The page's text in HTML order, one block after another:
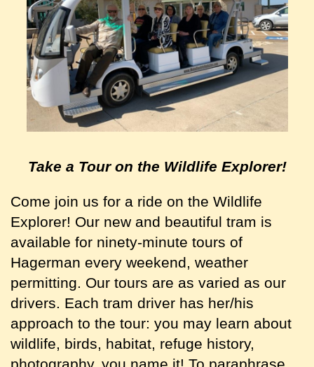
Take a Tour on the Wildlife Explorer!
Come join us for a ride on the Wildlife
Explorer! Our new and beautiful tram is
available for ninety-minute tours of
Hagerman every weekend, weather
permitting. Our tours are as varied as our
drivers. Each tram driver has her/his
approach to the tour: you may learn about
wildlife, birds, habitat, refuge history,